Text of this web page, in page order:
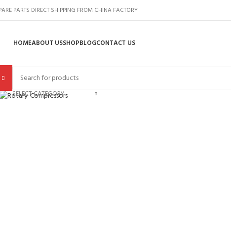
PARTS DIRECT SHIPPING FROM CHINA FACTORY
HOMEABOUT USSHOPBLOGCONTACT US
SELECT CATEGORY
Click to enlarge